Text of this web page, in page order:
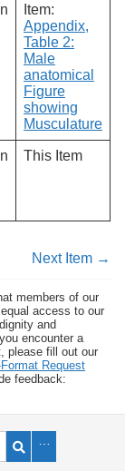
Item:
Appendix,
Table 2:
Male
anatomical
Figure
showing
Musculature
This Item
Next Item →
members of our
access to our
and
encounter a
please fill out our
Request
feedback: